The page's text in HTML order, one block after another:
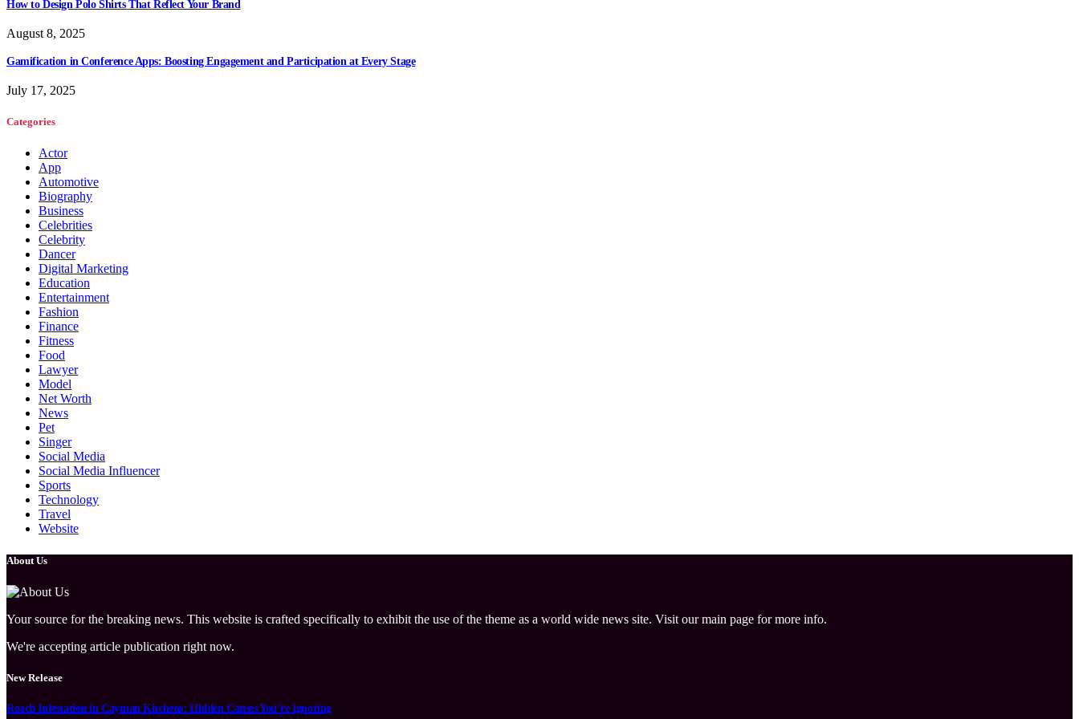
How to Design Polo Shirts That Reflect Your Brand
August 8, 2025
Gamification in Conference Apps: Boosting Engagement and Participation at Every Stage
July 17, 2025
Categories
Actor
App
Automotive
Biography
Business
Celebrities
Celebrity
Dancer
Digital Marketing
Education
Entertainment
Fashion
Finance
Fitness
Food
Lawyer
Model
Net Worth
News
Pet
Singer
Social Media
Social Media Influencer
Sports
Technology
Travel
Website
About Us
Your source for the breaking news. This website is crafted specifically to exhibit the use of the theme as a world wide news site. Visit our main page for more info.
We're accepting article publication right now.
New Release
Roach Infestation in Cayman Kitchens: Hidden Causes You’re Ignoring